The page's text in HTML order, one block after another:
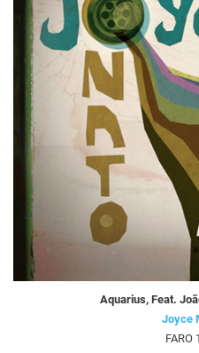
Aquarius, Feat.
Joyce
FARO